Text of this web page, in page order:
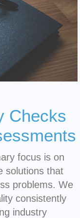
Checks
focus is on
solutions that
problems. We
consistently
industry